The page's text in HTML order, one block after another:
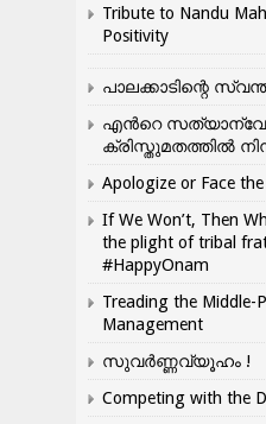
Tribute to Nandu
Positivity
പാലക്കാടിന്റെ
എന്‍റെ
ക്രിസ്തുമതത്തില്‍
Apologize or Face
If We Won’t, Then
the plight of tribal
#HappyOnam
Treading the Middle-
Management
സുവർണ്ണവ്യൂഹം !
Competing with the